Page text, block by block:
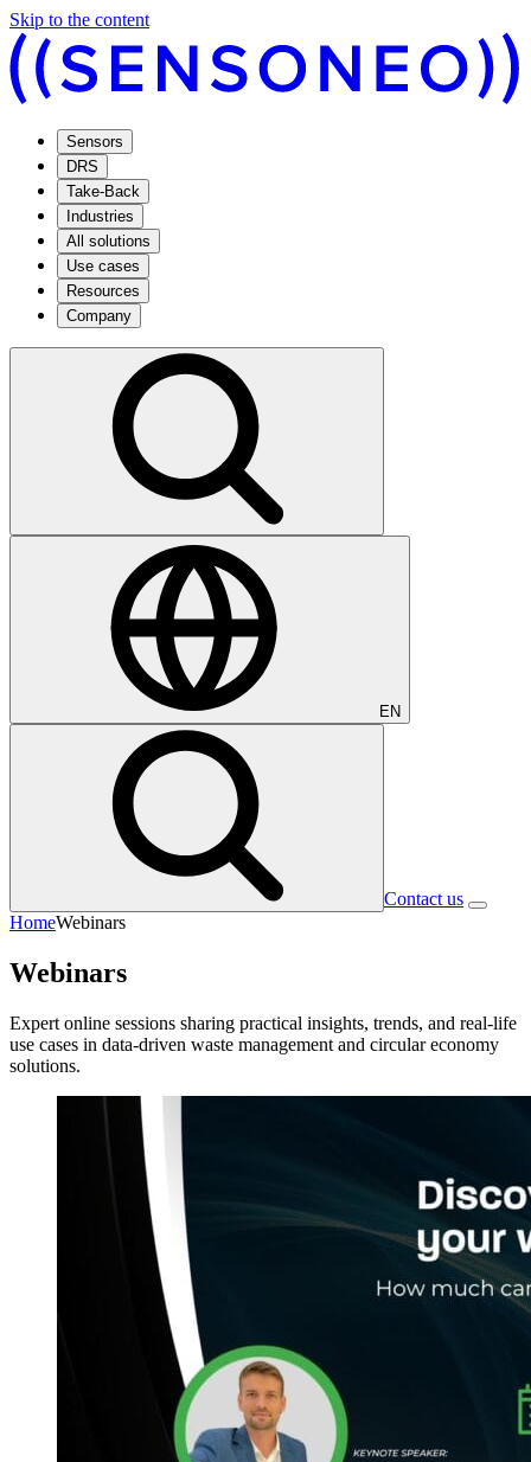
Skip to the content
Sensors
DRS
Take-Back
Industries
All solutions
Use cases
Resources
Company
EN
Contact us
HomeWebinars
Webinars
Expert online sessions sharing practical insights, trends, and real-life
use cases in data-driven waste management and circular economy
solutions.